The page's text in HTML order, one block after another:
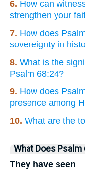
6. How can
strengthen your
7. How does
sovereignty in
8. What is the
Psalm 68:24?
9. How does
presence among
10. What are the
What Does Psalm
They have seen